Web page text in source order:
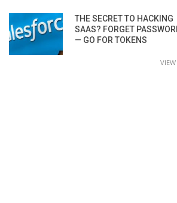
THE SECRET TO HACKING
SAAS? FORGET
— GO FOR TOKENS
VIEW